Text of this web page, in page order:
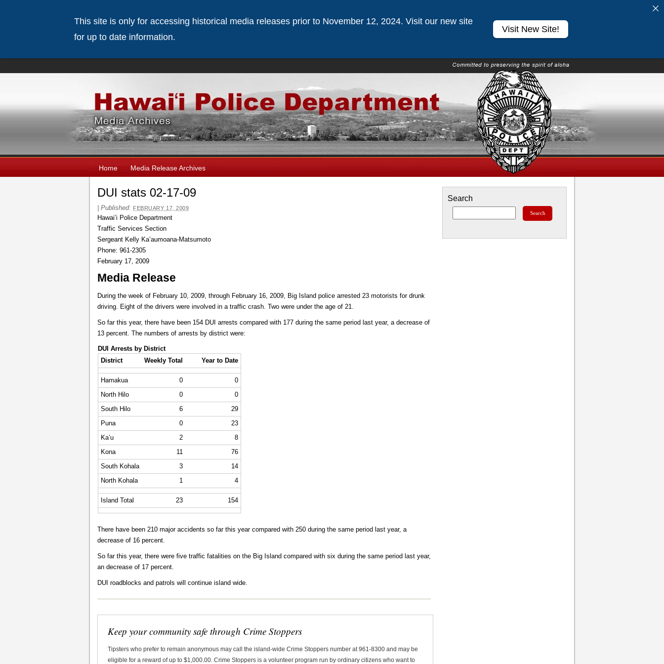
Home Media Release Archives
DUI stats 02-17-09
Published: FEBRUARY 17, 2009
Hawai’i Police Department
Traffic Services Section
Sergeant Kelly Ka’aumoana-Matsumoto
Phone: 961-2305
February 17, 2009
Media Release
During the week of February 10, 2009, through February 16, 2009, Big Island police arrested 23 motorists for drunk
driving. Eight of the drivers were involved in a traffic crash. Two were under the age of 21.
So far this year, there have been 154 DUI arrests compared with 177 during the same period last year, a decrease of
13 percent. The numbers of arrests by district were:
DUI Arrests by District
District
Weekly Total Year to Date
Hamakua 0
0
North Hilo
0
0
South Hilo
6
29
Puna
0
23
Ka’u
2
8
Kona
11
76
South Kohala
3
14
North Kohala
1 4
Island Total 23 154
There have been 210 major accidents so far this year compared with 250 during the same period last year, a
decrease of 16 percent.
So far this year, there were five traffic fatalities on the Big Island compared with six during the same period last year,
an decrease of 17 percent.
DUI roadblocks and patrols will continue island wide.
Keep your community safe through Crime Stoppers
Tipsters who prefer to remain anonymous may call the island-wide Crime Stoppers number at 961-8300 and may be
eligible for a reward of up to $1,000.00. Crime Stoppers is a volunteer program run by ordinary citizens who want to
Search
This site is only for accessing historical media releases prior to November 12, 2024. Visit our new site
for up to date information.
Visit New Site!